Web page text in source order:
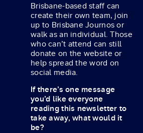
Brisbane-based staff can
create their own team, join
up to Brisbane Journos or
walk as an individual. Those
who can’t attend can still
donate on the website or
help spread the word on
social media.
If there’s one message
you’d like everyone
reading this newsletter to
take away, what would it
be?